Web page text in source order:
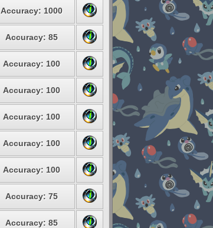
Accuracy: 1000
Accuracy: 85
Accuracy: 100
Accuracy: 100
Accuracy: 100
Accuracy: 100
Accuracy: 100
Accuracy: 75
Accuracy: 85